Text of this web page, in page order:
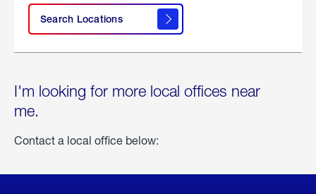
Search Locations
I'm looking for more local offices near
me.
Contact a local office below: